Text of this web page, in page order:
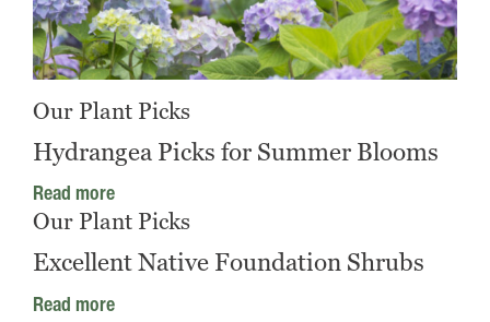
Our Plant Picks
Hydrangea Picks for Summer Blooms
Read more
Our Plant Picks
Excellent Native Foundation Shrubs
Read more